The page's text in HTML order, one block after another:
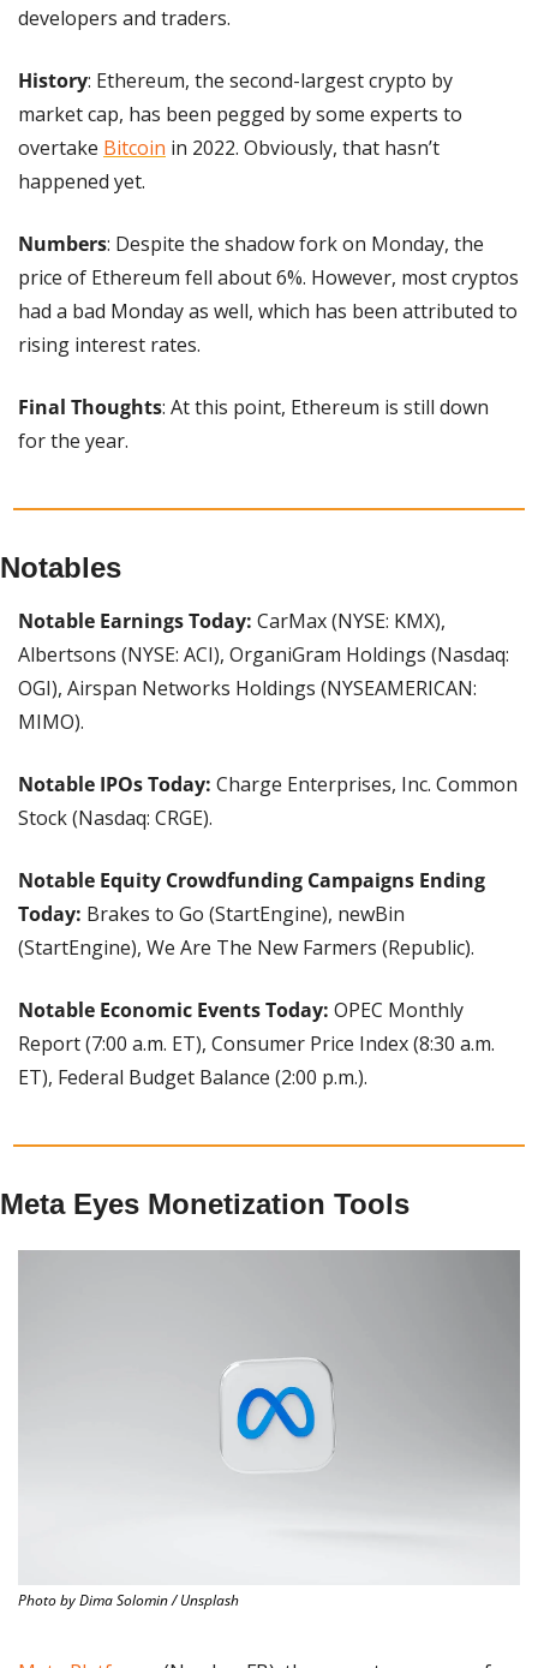
developers and traders.
History: Ethereum, the second-largest crypto by
market cap, has been pegged by some experts to
overtake Bitcoin in 2022. Obviously, that hasn’t
happened yet.
Numbers: Despite the shadow fork on Monday, the
price of Ethereum fell about 6%. However, most cryptos
had a bad Monday as well, which has been attributed to
rising interest rates.
Final Thoughts: At this point, Ethereum is still down
for the year.
Notables
Notable Earnings Today: CarMax (NYSE: KMX),
Albertsons (NYSE: ACI), OrganiGram Holdings (Nasdaq:
OGI), Airspan Networks Holdings (NYSEAMERICAN:
MIMO).
Notable IPOs Today: Charge Enterprises, Inc. Common
Stock (Nasdaq: CRGE).
Notable Equity Crowdfunding Campaigns Ending
Today: Brakes to Go (StartEngine), newBin
(StartEngine), We Are The New Farmers (Republic).
Notable Economic Events Today: OPEC Monthly
Report (7:00 a.m. ET), Consumer Price Index (8:30 a.m.
ET), Federal Budget Balance (2:00 p.m.).
Meta Eyes Monetization Tools
Photo by Dima Solomin / Unsplash